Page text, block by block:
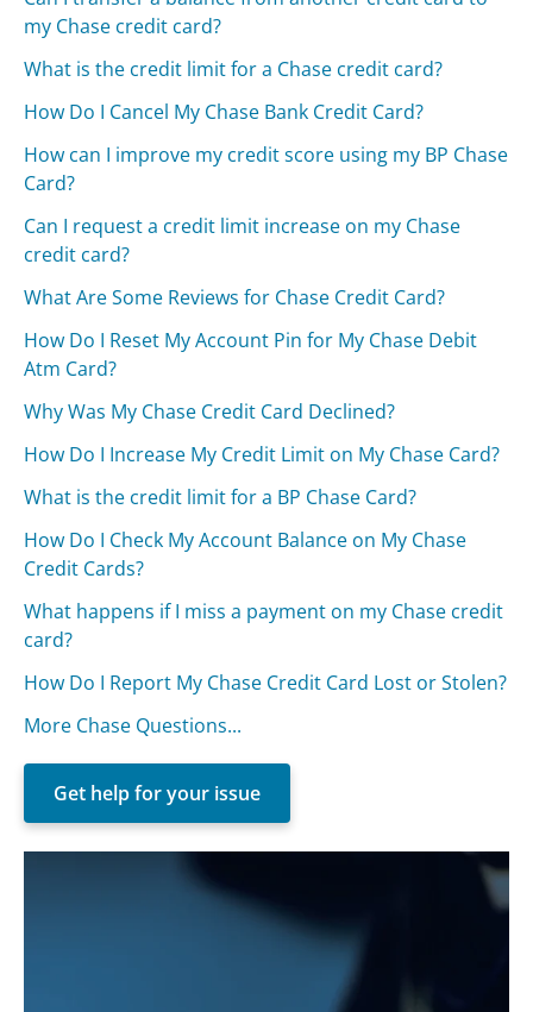
my Chase credit card?
What is the credit limit for a Chase credit card?
How Do I Cancel My Chase Bank Credit Card?
How can I improve my credit score using my BP Chase
Card?
Can I request a credit limit increase on my Chase
credit card?
What Are Some Reviews for Chase Credit Card?
How Do I Reset My Account Pin for My Chase Debit
Atm Card?
Why Was My Chase Credit Card Declined?
How Do I Increase My Credit Limit on My Chase Card?
What is the credit limit for a BP Chase Card?
How Do I Check My Account Balance on My Chase
Credit Cards?
What happens if I miss a payment on my Chase credit
card?
How Do I Report My Chase Credit Card Lost or Stolen?
More Chase Questions...
Get help for your issue